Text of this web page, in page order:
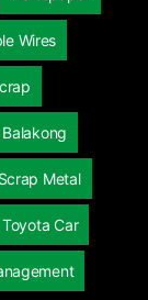
Wires
Scrap Metal
Car